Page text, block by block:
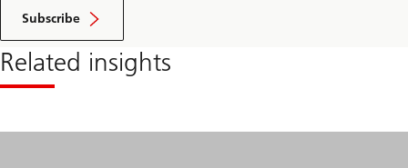
Subscribe
Related insights